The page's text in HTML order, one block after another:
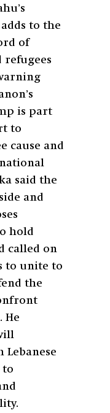
to the
of
is part
to
cause and
said the
and
hold
called on
to unite to
the
He
to